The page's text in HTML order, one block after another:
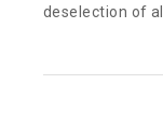
deselection of